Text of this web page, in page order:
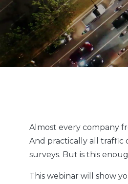
Almost every company
And practically all traffic
surveys. But is this
This webinar will show